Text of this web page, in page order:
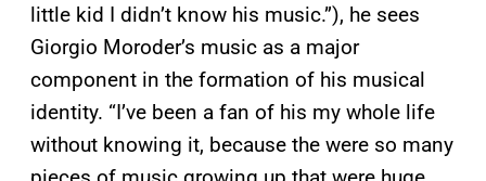
little kid I didn’t know his music.”), he sees
Giorgio Moroder’s music as a major
component in the formation of his musical
identity. “I’ve been a fan of his my whole life
without knowing it, because the were so many